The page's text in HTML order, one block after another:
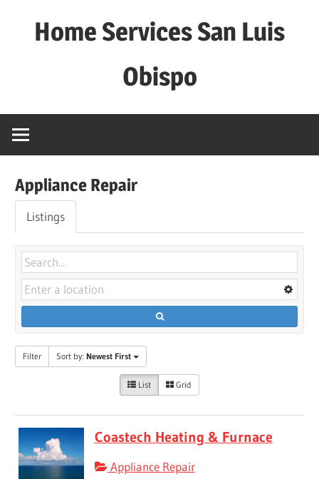
Home Services San Luis
Obispo
Appliance Repair
Listings
Filter Sort by:Newest First
List Grid
Coastech Heating & Furnace
Appliance Repair